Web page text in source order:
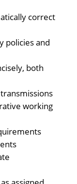
correct
policies and
both
working